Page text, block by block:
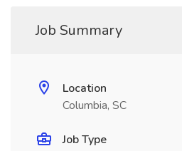
Job Summary
Location
Columbia, SC
Job Type